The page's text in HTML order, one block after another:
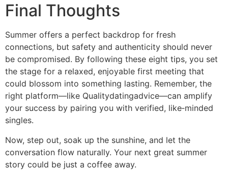
Final Thoughts
Summer offers a perfect backdrop for fresh
connections, but safety and authenticity should never
be compromised. By following these eight tips, you set
the stage for a relaxed, enjoyable first meeting that
could blossom into something lasting. Remember, the
right platform—like Qualitydatingadvice—can amplify
your success by pairing you with verified, like‑minded
singles.
Now, step out, soak up the sunshine, and let the
conversation flow naturally. Your next great summer
story could be just a coffee away.